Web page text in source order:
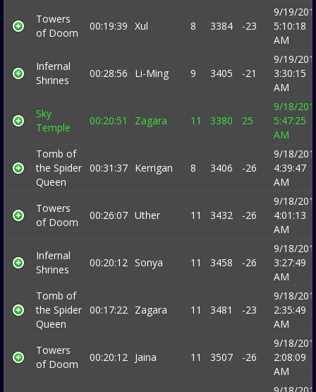
Towers
of Doom
00:19:39 Xul 8 3384 -23
9/19/
5:10:18
AM
Infernal
Shrines
00:28:56 Li-Ming 9 3405 -21
9/19/
3:30:15
AM
Sky
Temple
00:20:51 Zagara 11 3380 25
9/18/
5:47:25
AM
Tomb of
the Spider
Queen
00:31:37 Kerrigan 8 3406 -26
9/18/
4:39:47
AM
Towers
of Doom
00:26:07 Uther 11 3432 -26
9/18/
4:01:13
AM
Infernal
Shrines
00:20:12 Sonya 11 3458 -26
9/18/
3:27:49
AM
Tomb of
the Spider
Queen
00:17:22 Zagara 11 3481 -23
9/18/
2:35:49
AM
Towers
of Doom
00:20:12 Jaina 11 3507 -26
9/18/
2:08:09
AM